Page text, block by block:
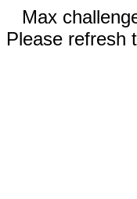
Max
Please refresh